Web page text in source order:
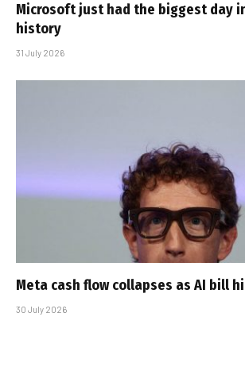
Microsoft just had the biggest day
history
31 July 2026
Meta cash flow collapses as AI bill
30 July 2026